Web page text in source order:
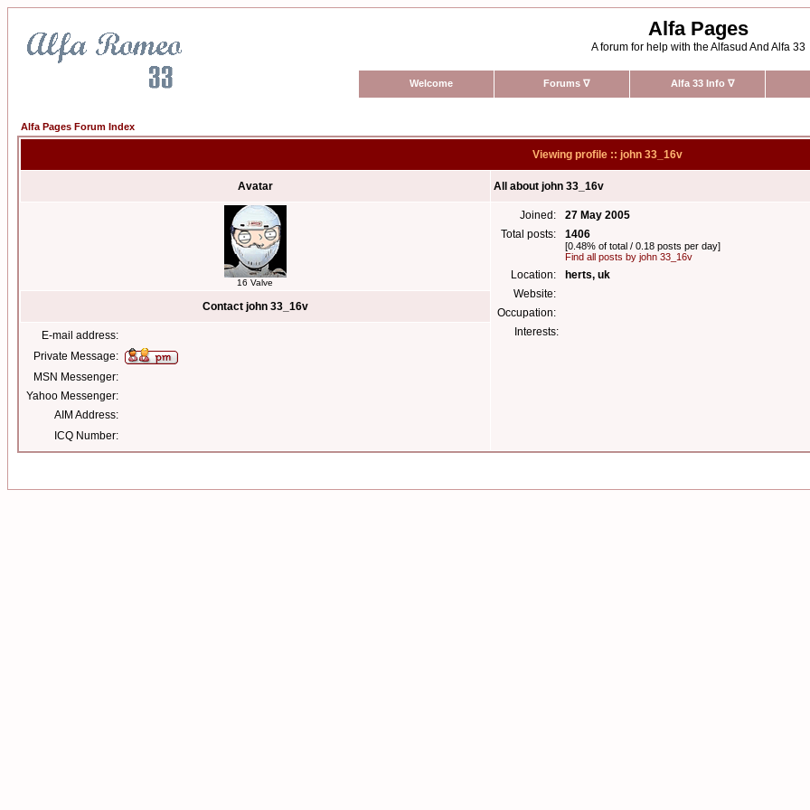
Alfa Pages
A forum for help with the Alfasud And Alfa 33
Welcome Forums ∇ Alfa 33 Info ∇
Alfa Pages Forum Index
Viewing profile :: john 33_16v
Avatar All about john 33_16v
16 Valve
Joined:
27 May 2005
Total posts:
1406
[0.48% of total / 0.18 posts per day]
Find all posts by john 33_16v
Location:
herts, uk
Website:
Occupation:
Interests:
Contact john 33_16v
E-mail address:
Private Message:
MSN Messenger:
Yahoo Messenger:
AIM Address:
ICQ Number: